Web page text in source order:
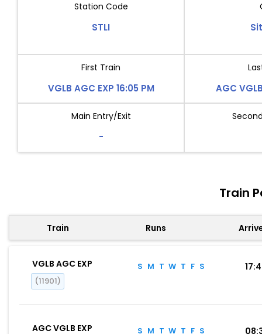
Station Code
STLI
First Train
VGLB AGC EXP 16:05 PM AGC
Main Entry/Exit
-
Train
Train Runs
VGLB AGC EXP
(11901)
S M T W T F S
AGC VGLB EXP S M T W T F S